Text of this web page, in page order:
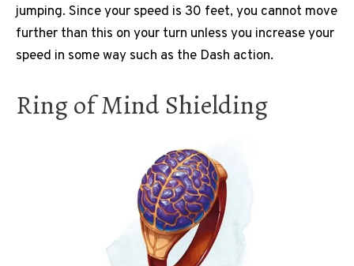
jumping. Since your speed is 30 feet, you cannot move
further than this on your turn unless you increase your
speed in some way such as the Dash action.
Ring of Mind Shielding